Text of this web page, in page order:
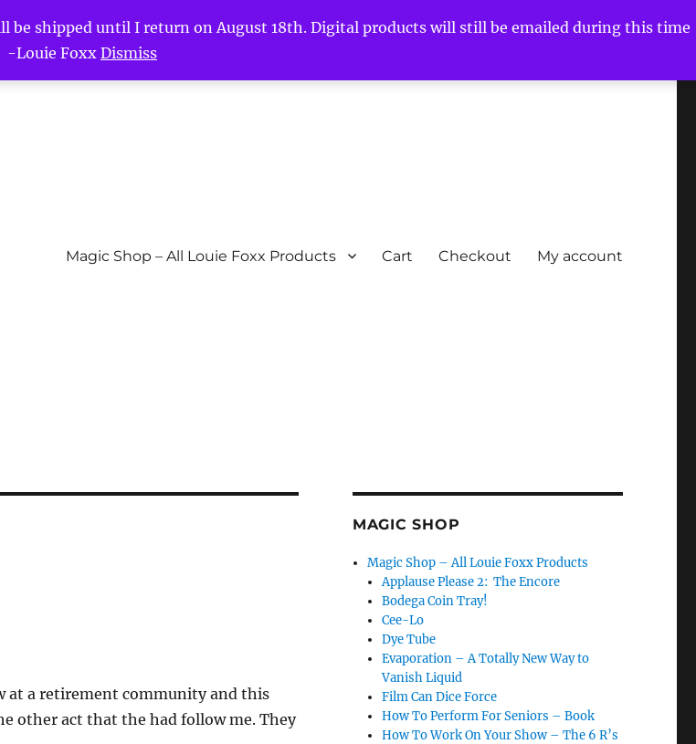
be shipped until I return on August 18th. Digital products will still be emailed during this time
-Louie Foxx Dismiss
Magic Shop – All Louie Foxx Products Cart Checkout My account
at a retirement community and this
other act that the had follow me. They
MAGIC SHOP
Magic Shop – All Louie Foxx Products
Applause Please 2: The Encore
Bodega Coin Tray!
Cee-Lo
Dye Tube
Evaporation – A Totally New Way to
Vanish Liquid
Film Can Dice Force
How To Perform For Seniors – Book
How To Work On Your Show – The 6 R’s